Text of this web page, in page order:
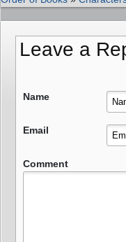
Leave a
Name
Email
Comment